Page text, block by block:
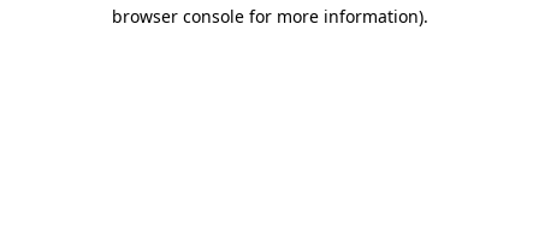
browser console for more information).